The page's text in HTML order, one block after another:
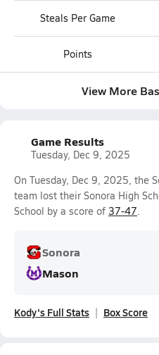
Steals Per Game
Points
View More
Game Results
Tuesday, Dec 9, 2025
On Tuesday, Dec 9, 2025, the
team lost their Sonora High
School by a score of 37-47.
Sonora
Mason
Kody's Full Stats Box Score